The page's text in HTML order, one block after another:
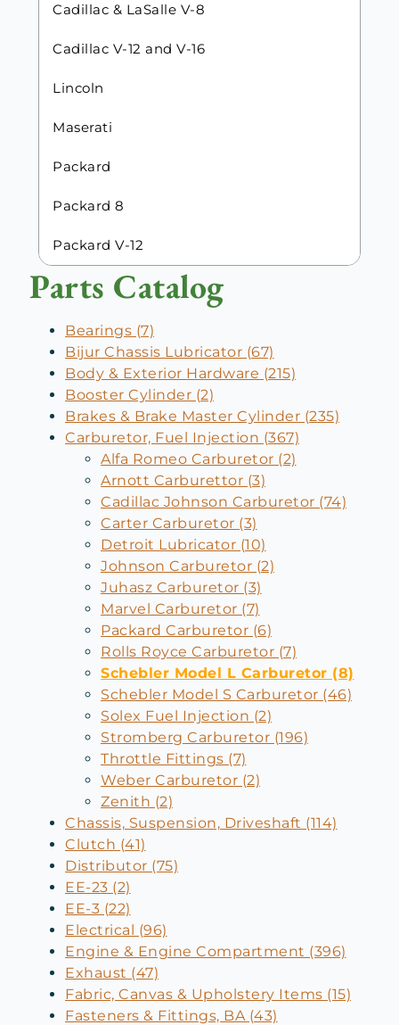
Cadillac & LaSalle V-8
Cadillac V-12 and V-16
Lincoln
Maserati
Packard
Packard 8
Packard V-12
Parts Catalog
Bearings (7)
Bijur Chassis Lubricator (67)
Body & Exterior Hardware (215)
Booster Cylinder (2)
Brakes & Brake Master Cylinder (235)
Carburetor, Fuel Injection (367)
Alfa Romeo Carburetor (2)
Arnott Carburettor (3)
Cadillac Johnson Carburetor (74)
Carter Carburetor (3)
Detroit Lubricator (10)
Johnson Carburetor (2)
Juhasz Carburetor (3)
Marvel Carburetor (7)
Packard Carburetor (6)
Rolls Royce Carburetor (7)
Schebler Model L Carburetor (8)
Schebler Model S Carburetor (46)
Solex Fuel Injection (2)
Stromberg Carburetor (196)
Throttle Fittings (7)
Weber Carburetor (2)
Zenith (2)
Chassis, Suspension, Driveshaft (114)
Clutch (41)
Distributor (75)
EE-23 (2)
EE-3 (22)
Electrical (96)
Engine & Engine Compartment (396)
Exhaust (47)
Fabric, Canvas & Upholstery Items (15)
Fasteners & Fittings, BA (43)